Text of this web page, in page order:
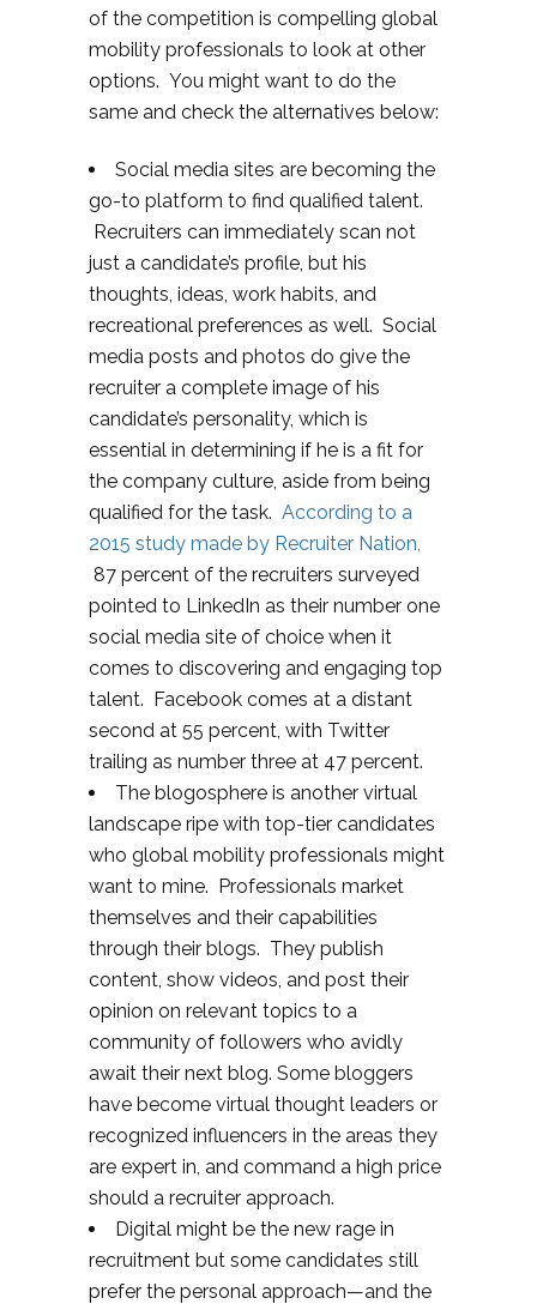
of the competition is compelling global
mobility professionals to look at other
options. You might want to do the
same and check the alternatives below:
Social media sites are becoming the
go-to platform to find qualified talent.
Recruiters can immediately scan not
just a candidate’s profile, but his
thoughts, ideas, work habits, and
recreational preferences as well. Social
media posts and photos do give the
recruiter a complete image of his
candidate’s personality, which is
essential in determining if he is a fit for
the company culture, aside from being
qualified for the task. According to a
2015 study made by Recruiter Nation,
87 percent of the recruiters surveyed
pointed to LinkedIn as their number one
social media site of choice when it
comes to discovering and engaging top
talent. Facebook comes at a distant
second at 55 percent, with Twitter
trailing as number three at 47 percent.
The blogosphere is another virtual
landscape ripe with top-tier candidates
who global mobility professionals might
want to mine. Professionals market
themselves and their capabilities
through their blogs. They publish
content, show videos, and post their
opinion on relevant topics to a
community of followers who avidly
await their next blog. Some bloggers
have become virtual thought leaders or
recognized influencers in the areas they
are expert in, and command a high price
should a recruiter approach.
Digital might be the new rage in
recruitment but some candidates still
prefer the personal approach—and the